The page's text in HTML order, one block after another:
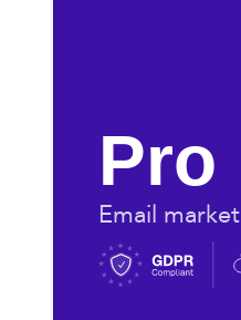
Pro
Email